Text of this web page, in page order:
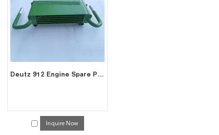
Deutz 912 Engine Spare Parts-912 oil cooler
Inquire Now